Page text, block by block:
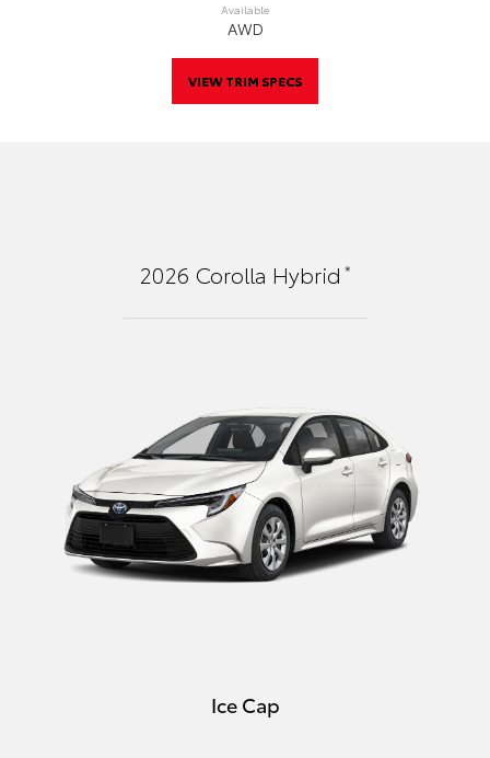
Available
AWD
VIEW TRIM SPECS
2026 Corolla Hybrid *
Ice Cap